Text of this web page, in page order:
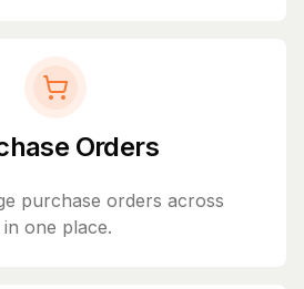
Orders
purchase orders across
one place.